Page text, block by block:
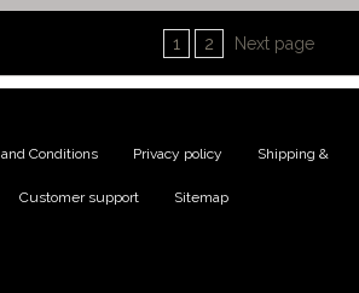
1 2 Next page
Conditions Privacy policy Shipping &
Customer support Sitemap